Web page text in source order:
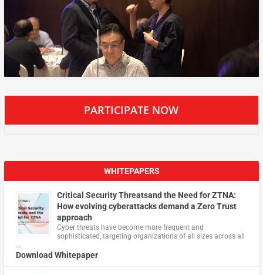
PARTICIPATE NOW
WHITEPAPERS
Critical Security Threatsand the Need for ZTNA:
How evolving cyberattacks demand a Zero Trust
approach
Cyber threats have become more frequent and
sophisticated, targeting organizations of all sizes across all
…
Download Whitepaper